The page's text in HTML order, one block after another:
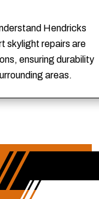
Hendricks
skylight repairs are
ensuring durability
areas.